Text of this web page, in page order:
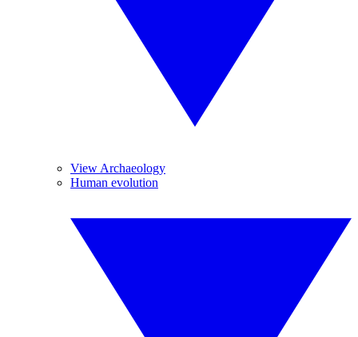
View Archaeology
Human evolution